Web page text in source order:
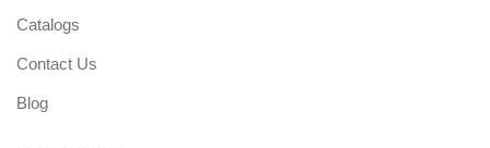
Catalogs
Contact Us
Blog